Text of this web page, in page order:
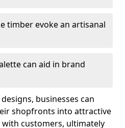
timber evoke an artisanal
can aid in brand
businesses can
shopfronts into attractive
customers, ultimately